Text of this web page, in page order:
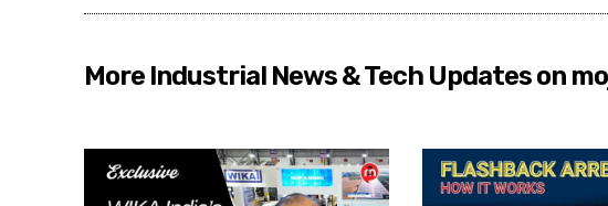
More Industrial News & Tech Updates on